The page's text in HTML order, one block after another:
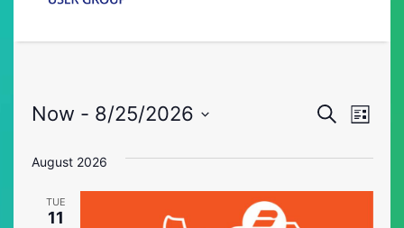
and
Search
List
Now - 8/25/2026
date.
August 2026
TUE
11